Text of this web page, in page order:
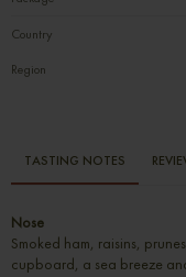
Country
Region
TASTING NOTES
Nose
Smoked ham, raisins,
cupboard, a sea breeze